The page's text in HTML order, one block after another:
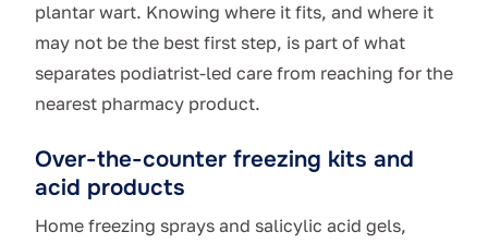
plantar wart. Knowing where it fits, and where it
may not be the best first step, is part of what
separates podiatrist-led care from reaching for the
nearest pharmacy product.
Over-the-counter freezing kits and
acid products
Home freezing sprays and salicylic acid gels,